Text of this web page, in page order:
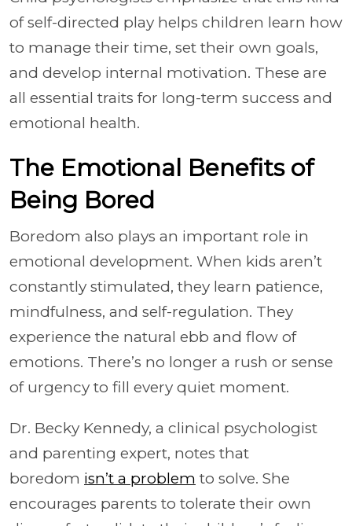
of self-directed play helps children learn how
to manage their time, set their own goals,
and develop internal motivation. These are
all essential traits for long-term success and
emotional health.
The Emotional Benefits of
Being Bored
Boredom also plays an important role in
emotional development. When kids aren’t
constantly stimulated, they learn patience,
mindfulness, and self-regulation. They
experience the natural ebb and flow of
emotions. There’s no longer a rush or sense
of urgency to fill every quiet moment.
Dr. Becky Kennedy, a clinical psychologist
and parenting expert, notes that
boredom isn’t a problem to solve. She
encourages parents to tolerate their own